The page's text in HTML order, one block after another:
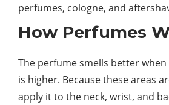
perfumes, cologne, and
How Perfumes
The perfume smells better
is higher. Because these areas
apply it to the neck, wrist, and